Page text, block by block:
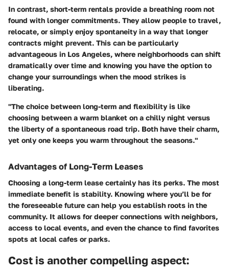
In contrast, short-term rentals provide a breathing room not
found with longer commitments. They allow people to travel,
relocate, or simply enjoy spontaneity in a way that longer
contracts might prevent. This can be particularly
advantageous in Los Angeles, where neighborhoods can shift
dramatically over time and knowing you have the option to
change your surroundings when the mood strikes is
liberating.
"The choice between long-term and flexibility is like
choosing between a warm blanket on a chilly night versus
the liberty of a spontaneous road trip. Both have their charm,
yet only one keeps you warm throughout the seasons."
Advantages of Long-Term Leases
Choosing a long-term lease certainly has its perks. The most
immediate benefit is stability. Knowing where you’ll be for
the foreseeable future can help you establish roots in the
community. It allows for deeper connections with neighbors,
access to local events, and even the chance to find favorites
spots at local cafes or parks.
Cost is another compelling aspect: